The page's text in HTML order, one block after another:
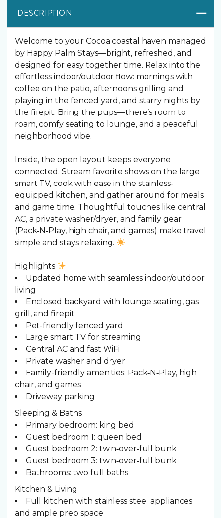
DESCRIPTION
Welcome to your Cocoa coastal haven managed
by Happy Palm Stays—bright, refreshed, and
designed for easy together time. Relax into the
effortless indoor/outdoor flow: mornings with
coffee on the patio, afternoons grilling and
playing in the fenced yard, and starry nights by
the firepit. Bring the pups—there’s room to
roam, comfy seating to lounge, and a peaceful
neighborhood vibe.
Inside, the open layout keeps everyone
connected. Stream favorite shows on the large
smart TV, cook with ease in the stainless-
equipped kitchen, and gather around for meals
and game time. Thoughtful touches like central
AC, a private washer/dryer, and family gear
(Pack‑N‑Play, high chair, and games) make travel
simple and stays relaxing.
Highlights
Updated home with seamless indoor/outdoor
living
Enclosed backyard with lounge seating, gas
grill, and firepit
Pet-friendly fenced yard
Large smart TV for streaming
Central AC and fast WiFi
Private washer and dryer
Family-friendly amenities: Pack‑N‑Play, high
chair, and games
Driveway parking
Sleeping & Baths ️
Primary bedroom: king bed
Guest bedroom 1: queen bed
Guest bedroom 2: twin‑over‑full bunk
Guest bedroom 3: twin‑over‑full bunk
Bathrooms: two full baths
Kitchen & Living
Full kitchen with stainless steel appliances
and ample prep space